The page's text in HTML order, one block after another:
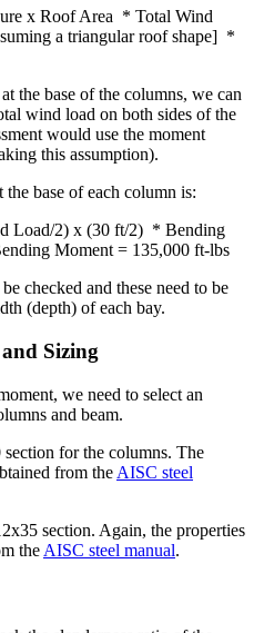
x Roof Area * Total Wind
a triangular roof shape] *
the base of the columns, we can
wind load on both sides of the
would use the moment
this assumption).
base of each column is:
Load/2) x (30 ft/2) * Bending
Moment = 135,000 ft-lbs
checked and these need to be
(depth) of each bay.
Sizing
we need to select an
and beam.
for the columns. The
from the AISC steel
section. Again, the properties
the AISC steel manual.